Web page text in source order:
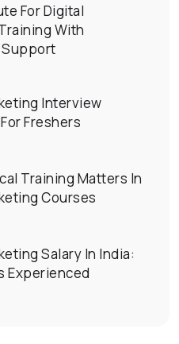
For Digital
With
Interview
Freshers
Training Matters In
Courses
Salary In India:
Experienced